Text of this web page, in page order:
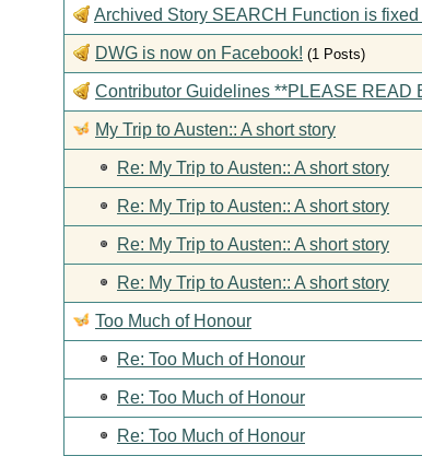
Archived Story SEARCH Function is fixed
DWG is now on Facebook! (1 Posts)
Contributor Guidelines **PLEASE READ
My Trip to Austen:: A short story
Re: My Trip to Austen:: A short story
Re: My Trip to Austen:: A short story
Re: My Trip to Austen:: A short story
Re: My Trip to Austen:: A short story
Too Much of Honour
Re: Too Much of Honour
Re: Too Much of Honour
Re: Too Much of Honour